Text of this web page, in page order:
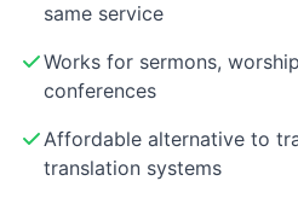
same service
Works for sermons,
conferences
Affordable alternative to
translation systems